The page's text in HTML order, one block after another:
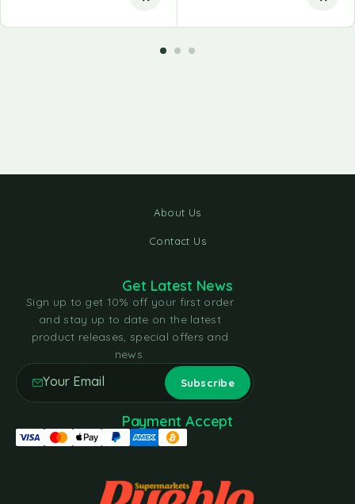
About Us
Contact Us
Get Latest News
Sign up to get 10% off your first order
and stay up to date on the latest
product releases, special offers and
news.
Payment Accept